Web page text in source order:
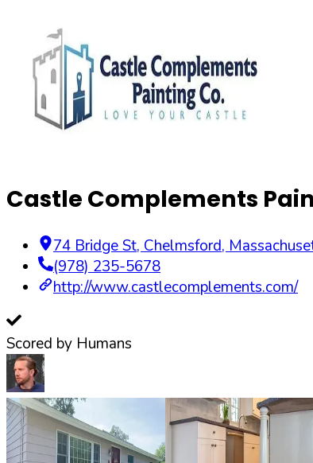
Castle Complements
74 Bridge St, Chelmsford,
(978) 235-5678
http://www.castlecomplements.com/
Scored by Humans